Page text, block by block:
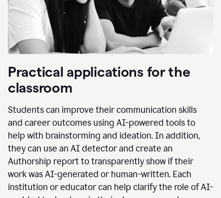
Practical applications for the
classroom
Students can improve their communication skills
and career outcomes using AI-powered tools to
help with brainstorming and ideation. In addition,
they can use an AI detector and create an
Authorship report to transparently show if their
work was AI-generated or human-written. Each
institution or educator can help clarify the role of AI-